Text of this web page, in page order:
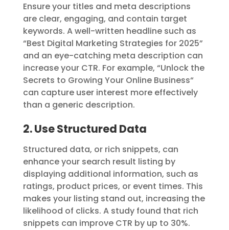
Ensure your titles and meta descriptions
are clear, engaging, and contain target
keywords. A well-written headline such as
“Best Digital Marketing Strategies for 2025”
and an eye-catching meta description can
increase your CTR. For example, “Unlock the
Secrets to Growing Your Online Business“
can capture user interest more effectively
than a generic description.
2. Use Structured Data
Structured data, or rich snippets, can
enhance your search result listing by
displaying additional information, such as
ratings, product prices, or event times. This
makes your listing stand out, increasing the
likelihood of clicks. A study found that rich
snippets can improve CTR by up to 30%.